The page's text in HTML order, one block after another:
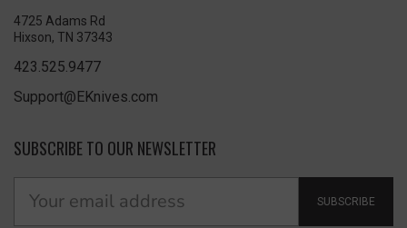
4725 Adams Rd
Hixson, TN 37343
423.525.9477
Support@EKnives.com
SUBSCRIBE TO OUR NEWSLETTER
SUBSCRIBE